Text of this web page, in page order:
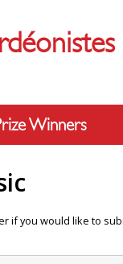
Winners
if you would like to